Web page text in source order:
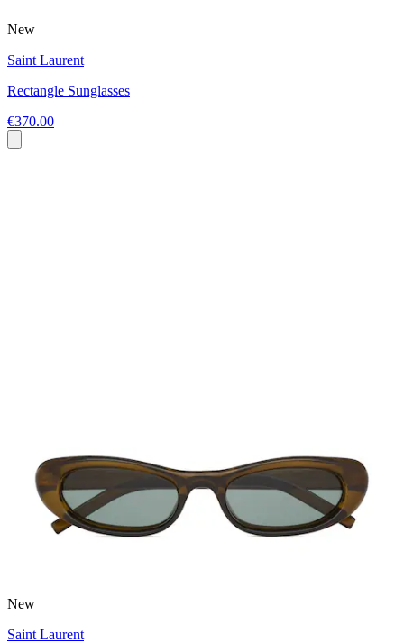
New
Saint Laurent
Rectangle Sunglasses
€370.00
New
Saint Laurent